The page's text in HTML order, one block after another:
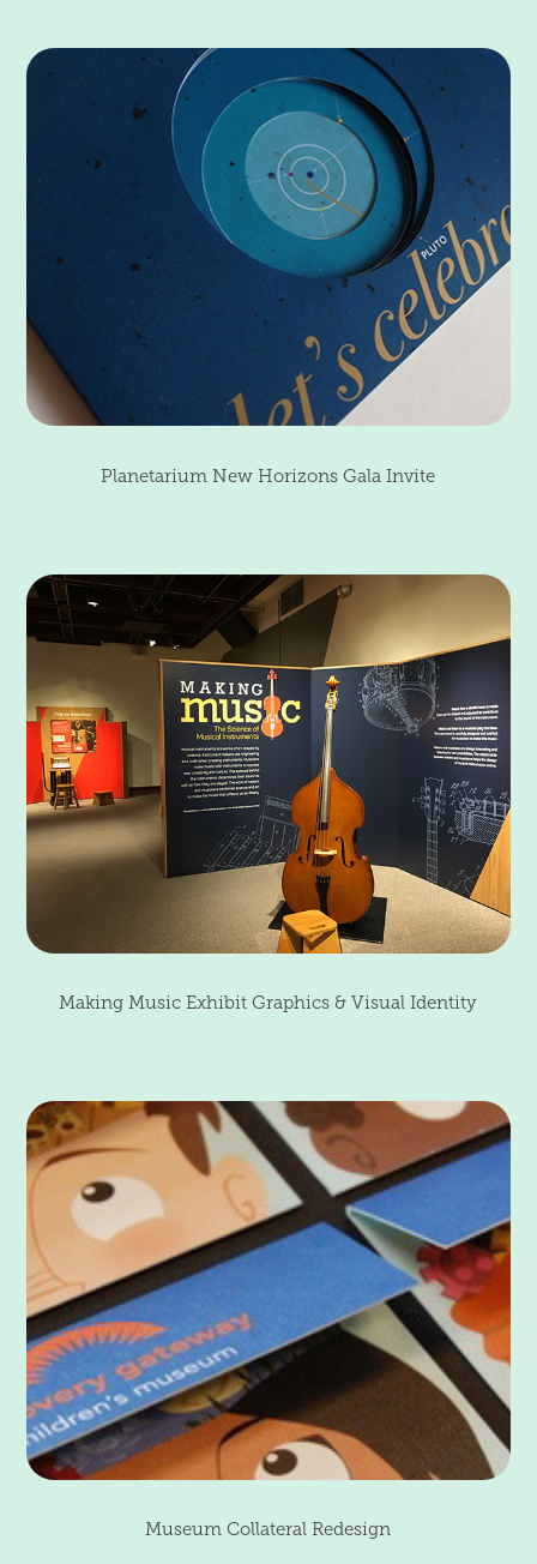
Planetarium New Horizons Gala Invite
Making Music Exhibit Graphics & Visual Identity
Museum Collateral Redesign